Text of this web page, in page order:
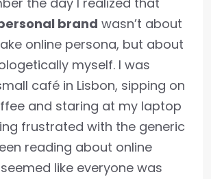
brand wasn’t about
online persona, but about
myself. I was
café in Lisbon, sipping on
and staring at my laptop
frustrated with the generic
reading about online
like everyone was